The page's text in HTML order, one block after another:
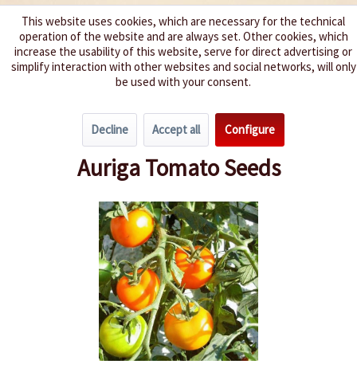
We spice up your life
Grape Tomatoes
Auriga Tomato Seeds
This website uses cookies, which are necessary for the technical
operation of the website and are always set. Other cookies, which
increase the usability of this website, serve for direct advertising or
simplify interaction with other websites and social networks, will only
be used with your consent.
Decline Accept all Configure